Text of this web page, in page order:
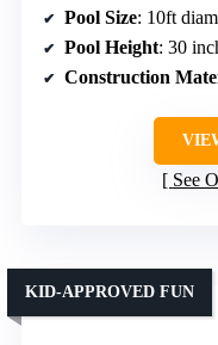
Pool Size: 10ft
Pool Height: 30
Construction
See
KID-APPROVED FUN